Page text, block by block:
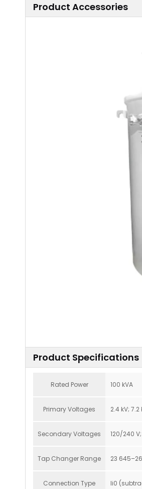
Product Accessories
Product Specifications
Rated Power 100 kVA
Primary Voltages 2.4 kV; 7.2
Secondary Voltages 120/240
Tap Changer Range 23
Connection Type Ii0